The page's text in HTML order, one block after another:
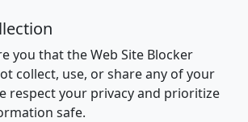
you that the Web Site Blocker
collect, use, or share any of your
respect your privacy and prioritize
safe.